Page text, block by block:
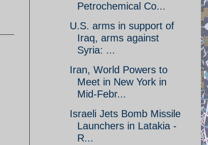
Petrochemical Co...
U.S. arms in support of
Iraq, arms against
Syria: ...
Iran, World Powers to
Meet in New York in
Mid-Febr...
Israeli Jets Bomb Missile
Launchers in Latakia -
R...